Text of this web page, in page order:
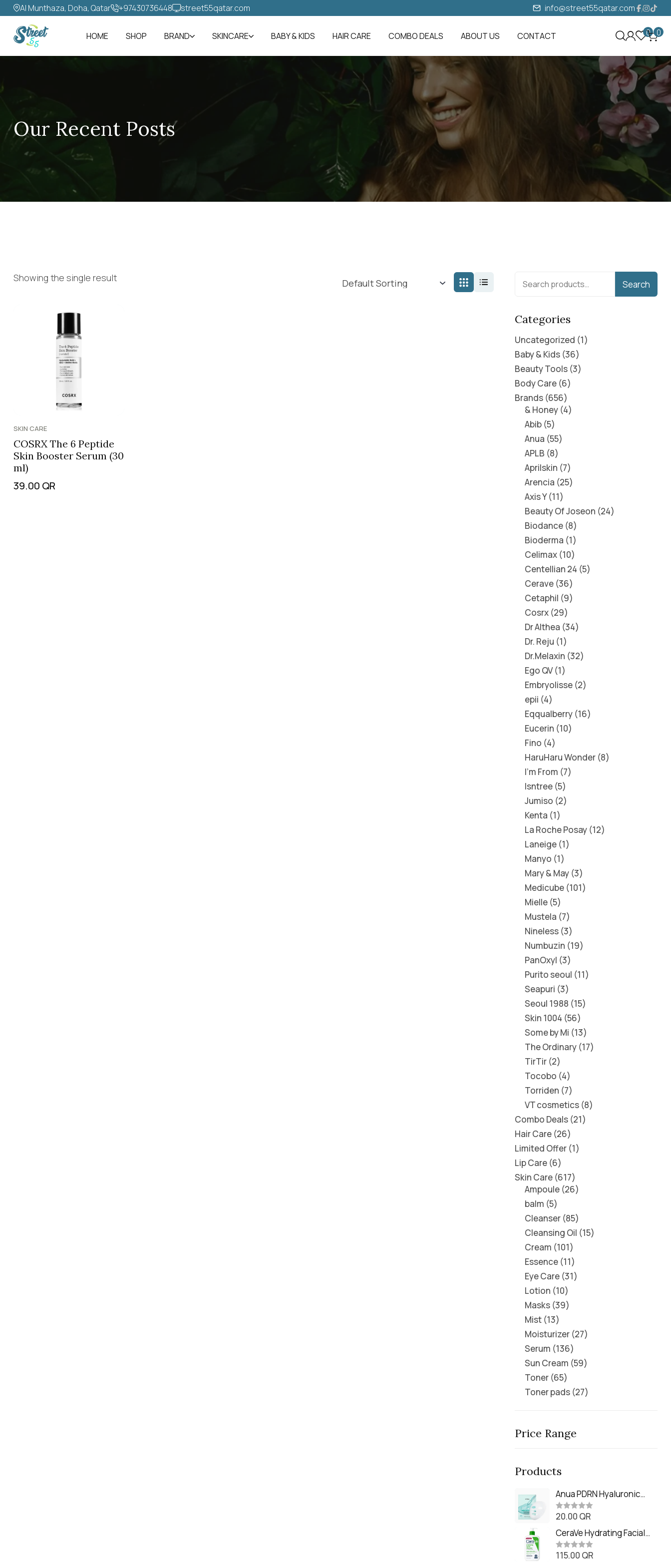
Al Munthaza, Doha, Qatar +97430736448‬ street55qatar.com info@street55qatar.com
HOME SHOP BRAND SKINCARE BABY & KIDS HAIR CARE COMBO DEALS ABOUT US CONTACT 0 0
Our Recent Posts
Showing the single result
SKIN CARE
COSRX The 6 Peptide
Skin Booster Serum (30
ml)
39.00 QR
Search
Categories
Uncategorized 1
Baby & Kids 36
Beauty Tools 3
Body Care 6
Brands 656
& Honey 4
Abib 5
Anua 55
APLB 8
Aprilskin 7
Arencia 25
Axis Y 11
Beauty Of Joseon 24
Biodance 8
Bioderma 1
Celimax 10
Centellian 24 5
Cerave 36
Cetaphil 9
Cosrx 29
Dr Althea 34
Dr. Reju 1
Dr.Melaxin 32
Ego QV 1
Embryolisse 2
epii 4
Eqqualberry 16
Eucerin 10
Fino 4
HaruHaru Wonder 8
I'm From 7
Isntree 5
Jumiso 2
Kenta 1
La Roche Posay 12
Laneige 1
Manyo 1
Mary & May 3
Medicube 101
Mielle 5
Mustela 7
Nineless 3
Numbuzin 19
PanOxyl 3
Purito seoul 11
Seapuri 3
Seoul 1988 15
Skin 1004 56
Some by Mi 13
The Ordinary 17
TirTir 2
Tocobo 4
Torriden 7
VT cosmetics 8
Combo Deals 21
Hair Care 26
Limited Offer 1
Lip Care 6
Skin Care 617
Ampoule 26
balm 5
Cleanser 85
Cleansing Oil 15
Cream 101
Essence 11
Eye Care 31
Lotion 10
Masks 39
Mist 13
Moisturizer 27
Serum 136
Sun Cream 59
Toner 65
Toner pads 27
Price Range
Products
Anua PDRN Hyaluronic
Acid Capsule 100 Serum
Mask (23m)
R
t
e
d
0
o
20.00 QR
CeraVe Hydrating Facial
Cleanser (473ml / 16 oz)
R115.00 QR